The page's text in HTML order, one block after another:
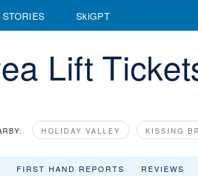
STORIES SkiGPT
Lift
HOLIDAY VALLEY KISSING
FIRST HAND REPORTS REVIEWS